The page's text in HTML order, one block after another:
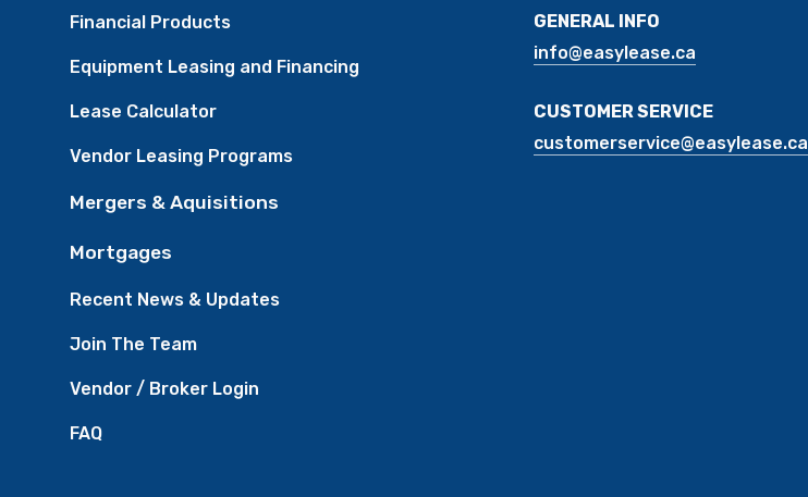
Financial Products
Equipment Leasing and Financing
Lease Calculator
Vendor Leasing Programs
Mergers & Aquisitions
Mortgages
Recent News & Updates
Join The Team
Vendor / Broker Login
FAQ
GENERAL INFO
info@easylease.ca
CUSTOMER SERVICE
customerservice@easylease.ca